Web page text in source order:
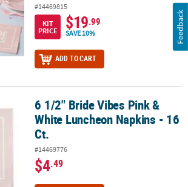
#14469815
KIT
PRICE
$19.99
SAVE 10%
ADD TO CART
& White Luncheon Napkins - 16 Ct.
6 1/2" Bride Vibes Pink &
White Luncheon Napkins - 16
Ct.
#14469776
$4.49
Feedback